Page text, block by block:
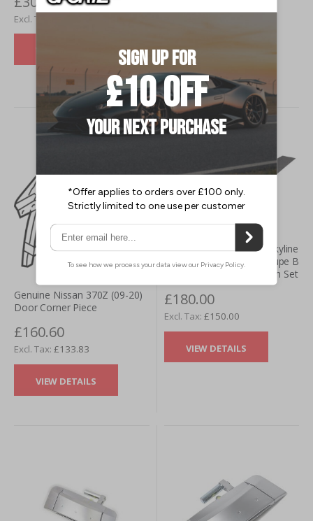
VIEW DETAILS
£227.52
VIEW DETAILS
Genuine Nissan 370Z (09-20)
Door Corner Piece
£160.60
£133.83
VIEW DETAILS
Genuine Nismo Nissan Skyline
R34 inc. GT-R (99-02) Coupe B
Pillar Carbon Fibre Garnish Set
£180.00
£150.00
VIEW DETAILS